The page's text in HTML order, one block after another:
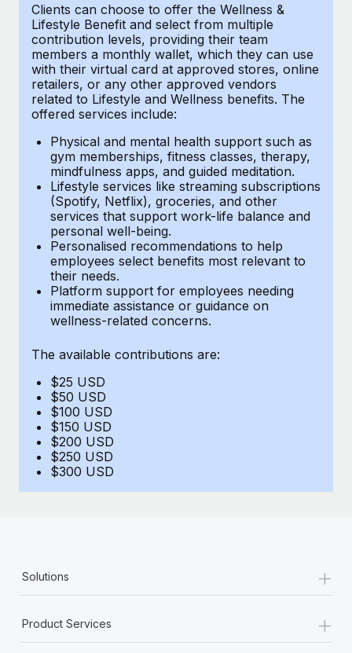
Background checks
Simplify your candidate screening processes
Compliance watchtower
Stay ahead of compliance risks
Device management
Provision and track IT devices globally
Entity setup
Establish compliant entities fast
Mobility & Relocation
Relocate employees with ease
Benefits
Manage employee benefits with ease
CASE STUDIES
How Axelera AI powers its rapid growth with
Remote
At a glance With an ambitious vision and a highly
Learn More
Remote Embedded x BambooHR: From local to
global hiring, with no platform switch
Impact BambooHR customers can now hire and manage
global employees right inside the platform they...
Learn More
Get support
See all resources
BLOG
EOR & PEO
Contractor Management
Compliance
Taxes
Work visas & permits
Changelog
Explore the blog
BLOG POSTS
Why owned entities are key to maintaining
EOR compliance
Most teams hear "payroll implementation" and picture a
Clients can choose to offer the Wellness &
Lifestyle Benefit and select from multiple
contribution levels, providing their team
members a monthly wallet, which they can use
with their virtual card at approved stores, online
retailers, or any other approved vendors
related to Lifestyle and Wellness benefits. The
offered services include:
Physical and mental health support such as
gym memberships, fitness classes, therapy,
mindfulness apps, and guided meditation.
Lifestyle services like streaming subscriptions
(Spotify, Netflix), groceries, and other
services that support work-life balance and
personal well-being.
Personalised recommendations to help
employees select benefits most relevant to
their needs.
Platform support for employees needing
immediate assistance or guidance on
wellness-related concerns.
The available contributions are:
$25 USD
$50 USD
$100 USD
$150 USD
$200 USD
$250 USD
$300 USD
Solutions +
Product Services +